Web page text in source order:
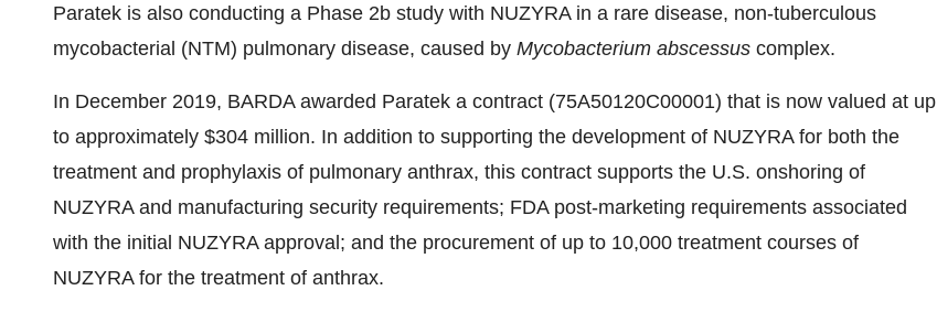
Paratek is also conducting a Phase 2b study with NUZYRA in a rare disease, non-tuberculous
mycobacterial (NTM) pulmonary disease, caused by Mycobacterium abscessus complex.
In December 2019, BARDA awarded Paratek a contract (75A50120C00001) that is now valued at up
to approximately $304 million. In addition to supporting the development of NUZYRA for both the
treatment and prophylaxis of pulmonary anthrax, this contract supports the U.S. onshoring of
NUZYRA and manufacturing security requirements; FDA post-marketing requirements associated
with the initial NUZYRA approval; and the procurement of up to 10,000 treatment courses of
NUZYRA for the treatment of anthrax.